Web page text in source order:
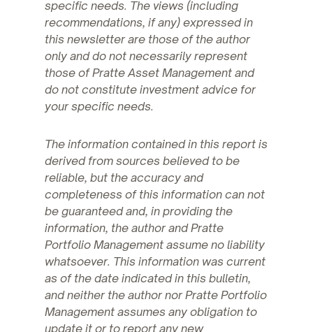
specific needs. The views (including
recommendations, if any) expressed in
this newsletter are those of the author
only and do not necessarily represent
those of Pratte Asset Management and
do not constitute investment advice for
your specific needs.
The information contained in this report is
derived from sources believed to be
reliable, but the accuracy and
completeness of this information can not
be guaranteed and, in providing the
information, the author and Pratte
Portfolio Management assume no liability
whatsoever. This information was current
as of the date indicated in this bulletin,
and neither the author nor Pratte Portfolio
Management assumes any obligation to
update it or to report any new